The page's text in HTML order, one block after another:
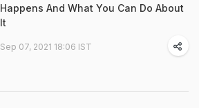
Happens And What You Can Do About
It
Sep 07, 2021 18:06 IST